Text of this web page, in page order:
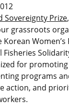
Sovereignty Prize
grassroots
Fisheries
for
programs
action, and